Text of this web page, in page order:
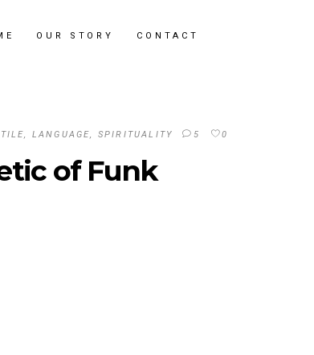
OUR STORY CONTACT
, LANGUAGE, SPIRITUALITY 5 0
of Funk